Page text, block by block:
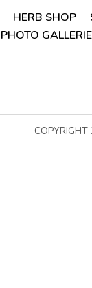
HERB SHOP
PHOTO